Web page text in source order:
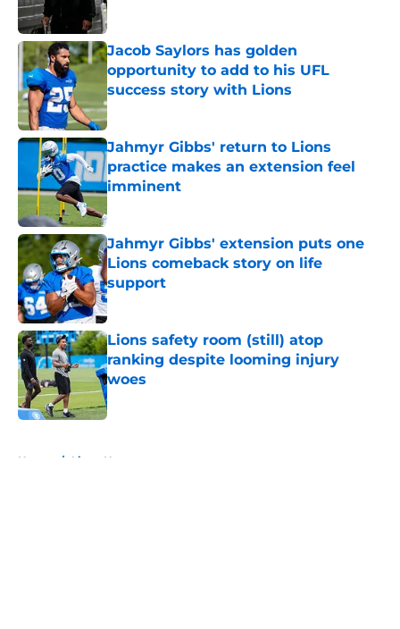
Jacob Saylors has golden
opportunity to add to his UFL
success story with Lions
Published by on Invalid Date
Jahmyr Gibbs' return to Lions
practice makes an extension feel
imminent
Jahmyr Gibbs' extension puts one
Lions comeback story on life
support
Published by on Invalid Date
Lions safety room (still) atop
ranking despite looming injury
woes
Published by on Invalid Date
Home / Lions News